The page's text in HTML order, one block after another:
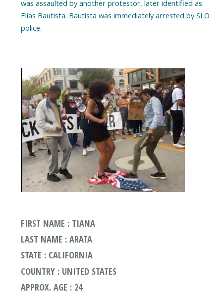
was assaulted by another protestor, later identified as
Elias Bautista. Bautista was immediately arrested by SLO
police.
FIRST NAME : TIANA
LAST NAME : ARATA
STATE : CALIFORNIA
COUNTRY : UNITED STATES
APPROX. AGE : 24